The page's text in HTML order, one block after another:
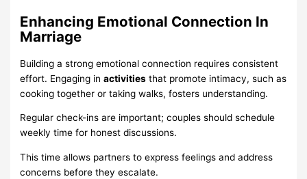
Enhancing Emotional Connection In
Marriage
Building a strong emotional connection requires consistent
effort. Engaging inactivities that promote intimacy, such as
cooking together or taking walks, fosters understanding.
Regular check-ins are important; couples should schedule
weekly time for honest discussions.
This time allows partners to express feelings and address
concerns before they escalate.